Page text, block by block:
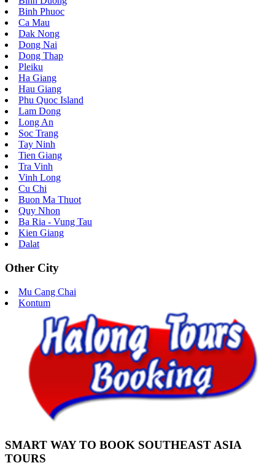
Binh Phuoc
Ca Mau
Dak Nong
Dong Nai
Dong Thap
Pleiku
Ha Giang
Hau Giang
Phu Quoc Island
Lam Dong
Long An
Soc Trang
Tay Ninh
Tien Giang
Tra Vinh
Vinh Long
Cu Chi
Buon Ma Thuot
Quy Nhon
Ba Ria - Vung Tau
Kien Giang
Dalat
Other City
Mu Cang Chai
Kontum
SMART WAY TO BOOK SOUTHEAST ASIA
TOURS